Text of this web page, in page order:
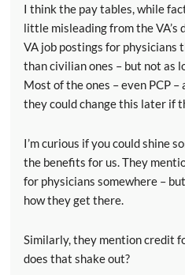
I think the pay tables, while
little misleading from the VA’s
VA job postings for physicians
than civilian ones – but not as
Most of the ones – even PCP
they could change this later if
I’m curious if you could shine
the benefits for us. They
for physicians somewhere –
how they get there.
Similarly, they mention credit
does that shake out?